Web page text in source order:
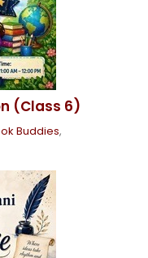
(Class 6)
Buddies,